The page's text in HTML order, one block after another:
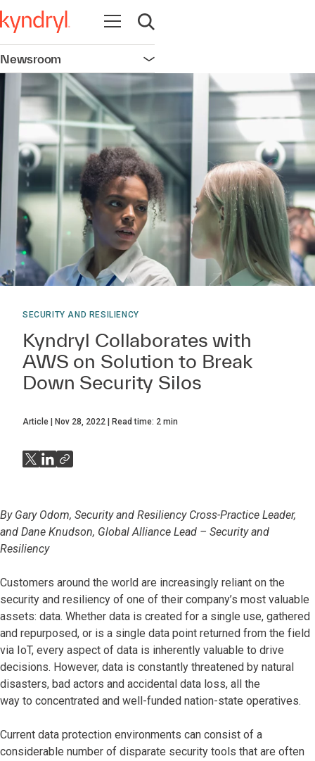
Open navigation
Open search
Newsroom Open navigation
SECURITY AND RESILIENCY
Kyndryl Collaborates with
AWS on Solution to Break
Down Security Silos
Article Nov 28, 2022 Read time: 2 min
By Gary Odom, Security and Resiliency Cross-Practice Leader,
and Dane Knudson, Global Alliance Lead – Security and
Resiliency
Customers around the world are increasingly reliant on the
security and resiliency of one of their company’s most valuable
assets: data. Whether data is created for a single use, gathered
and repurposed, or is a single data point returned from the field
via IoT, every aspect of data is inherently valuable to drive
decisions. However, data is constantly threatened by natural
disasters, bad actors and accidental data loss, all the
way to concentrated and well-funded nation-state operatives.
Current data protection environments can consist of a
considerable number of disparate security tools that are often